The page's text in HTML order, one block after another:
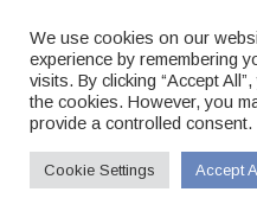
Documents
Application Forms
We use cookies on our
experience by remembering
visits. By clicking “Accept
the cookies. However, you
provide a controlled consent.
Cookie Settings Accept